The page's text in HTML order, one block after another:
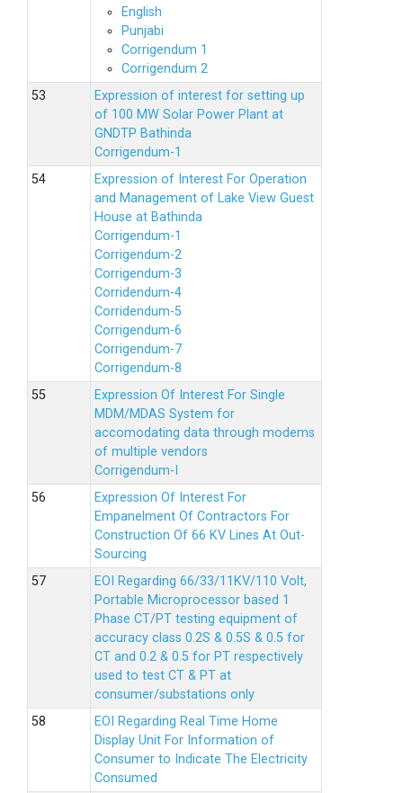
English
Punjabi
Corrigendum 1
Corrigendum 2
Expression of interest for setting up
of 100 MW Solar Power Plant at
GNDTP Bathinda
Corrigendum-1
Expression of Interest For Operation
and Management of Lake View Guest
House at Bathinda
Corrigendum-1
Corrigendum-2
Corrigendum-3
Corridendum-4
Corridendum-5
Corrigendum-6
Corrigendum-7
Corrigendum-8
Expression Of Interest For Single
MDM/MDAS System for
accomodating data through modems
of multiple vendors
Corrigendum-I
Expression Of Interest For
Empanelment Of Contractors For
Construction Of 66 KV Lines At Out-
Sourcing
EOI Regarding 66/33/11KV/110 Volt,
Portable Microprocessor based 1
Phase CT/PT testing equipment of
accuracy class 0.2S & 0.5S & 0.5 for
CT and 0.2 & 0.5 for PT respectively
used to test CT & PT at
consumer/substations only
EOI Regarding Real Time Home
Display Unit For Information of
Consumer to Indicate The Electricity
Consumed